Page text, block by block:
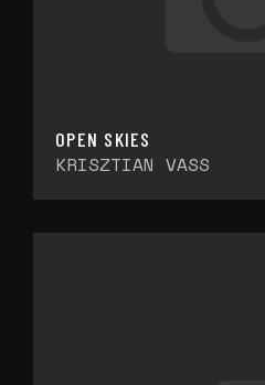
OPEN SKIES
KRISZTIAN VASS